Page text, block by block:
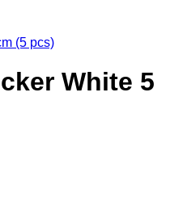
White 5